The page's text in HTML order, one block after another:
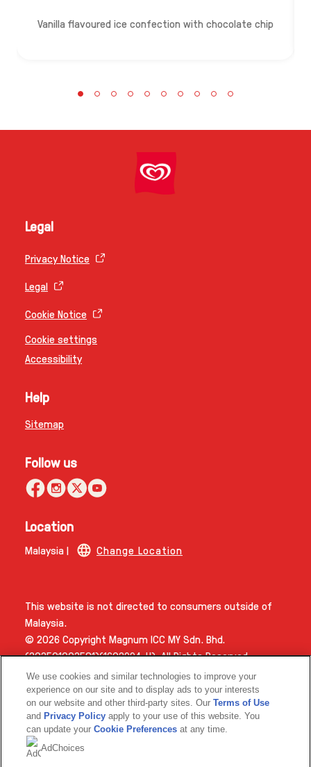
Vanilla flavoured ice confection with chocolate chip
Legal
Privacy Notice
Legal
Cookie Notice
Cookie settings
Accessibility
Help
Sitemap
Follow us
Location
Malaysia | Change Location
This website is not directed to consumers outside of
Malaysia.
© 2026 Copyright Magnum ICC MY Sdn. Bhd.
(202501002581)(1603994­-H). All Rights Reserved.
We use cookies and similar technologies to improve your
experience on our site and to display ads to your interests
on our website and other third-party sites. OurTerms of Use
and Privacy Policy apply to your use of this website. You
can update yourCookie Preferences at any time.
AdChoices